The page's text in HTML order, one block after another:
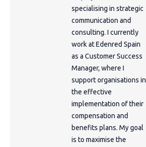
specialising in strategic
communication and
consulting. I currently
work at Edenred Spain
as a Customer Success
Manager, where I
support organisations in
the effective
implementation of their
compensation and
benefits plans. My goal
is to maximise the